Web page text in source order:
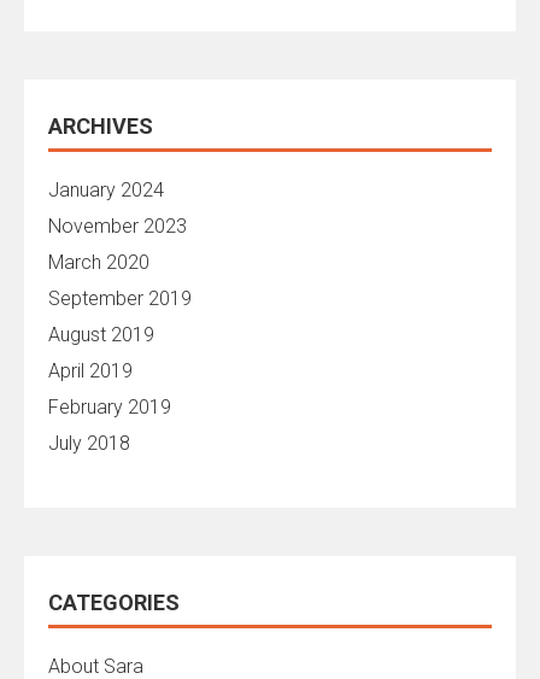
ARCHIVES
January 2024
November 2023
March 2020
September 2019
August 2019
April 2019
February 2019
July 2018
CATEGORIES
About Sara